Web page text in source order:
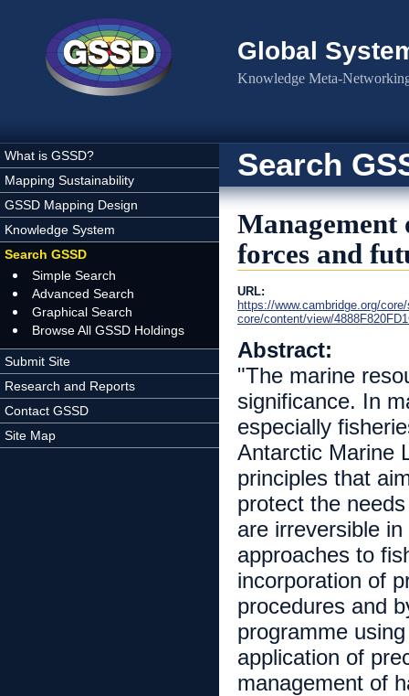
Global
Knowledge Meta-
What is GSSD?
Mapping Sustainability
GSSD Mapping Design
Knowledge System
Search GSSD
Simple Search
Advanced Search
Graphical Search
Browse All GSSD Holdings
Submit Site
Research and Reports
Contact GSSD
Site Map
Search
Management
forces and
URL:
https://www.cambridge.org/
core/content/view/
Abstract:
"The marine
significance. In
especially
Antarctic Marine
principles that
protect the
are irreversible
approaches to
incorporation of
procedures and
programme
application of
management of